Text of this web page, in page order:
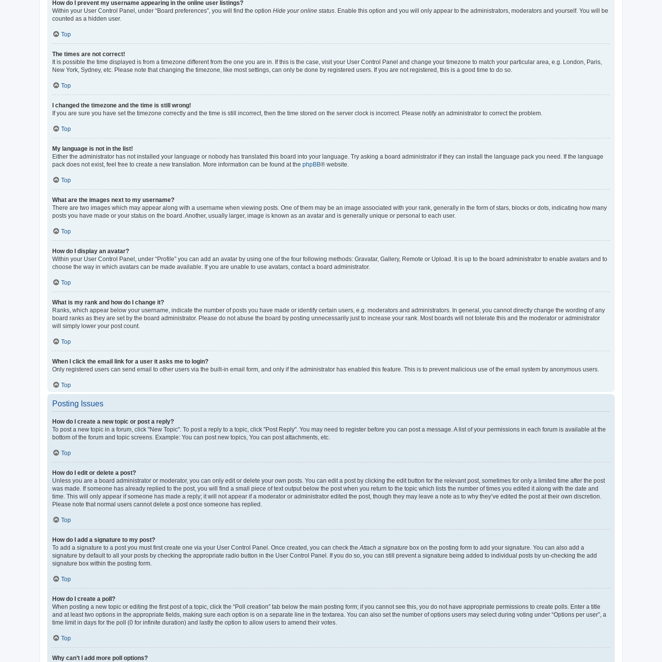
How do I prevent my username appearing in the online user listings?
Within your User Control Panel, under “Board preferences”, you will find the option Hide your online status. Enable this option and you will only appear to the administrators, moderators and yourself. You will be
counted as a hidden user.
Top
The times are not correct!
It is possible the time displayed is from a timezone different from the one you are in. If this is the case, visit your User Control Panel and change your timezone to match your particular area, e.g. London, Paris,
New York, Sydney, etc. Please note that changing the timezone, like most settings, can only be done by registered users. If you are not registered, this is a good time to do so.
Top
I changed the timezone and the time is still wrong!
If you are sure you have set the timezone correctly and the time is still incorrect, then the time stored on the server clock is incorrect. Please notify an administrator to correct the problem.
Top
My language is not in the list!
Either the administrator has not installed your language or nobody has translated this board into your language. Try asking a board administrator if they can install the language pack you need. If the language
pack does not exist, feel free to create a new translation. More information can be found at the phpBB® website.
Top
What are the images next to my username?
There are two images which may appear along with a username when viewing posts. One of them may be an image associated with your rank, generally in the form of stars, blocks or dots, indicating how many
posts you have made or your status on the board. Another, usually larger, image is known as an avatar and is generally unique or personal to each user.
Top
How do I display an avatar?
Within your User Control Panel, under “Profile” you can add an avatar by using one of the four following methods: Gravatar, Gallery, Remote or Upload. It is up to the board administrator to enable avatars and to
choose the way in which avatars can be made available. If you are unable to use avatars, contact a board administrator.
Top
What is my rank and how do I change it?
Ranks, which appear below your username, indicate the number of posts you have made or identify certain users, e.g. moderators and administrators. In general, you cannot directly change the wording of any
board ranks as they are set by the board administrator. Please do not abuse the board by posting unnecessarily just to increase your rank. Most boards will not tolerate this and the moderator or administrator
will simply lower your post count.
Top
When I click the email link for a user it asks me to login?
Only registered users can send email to other users via the built-in email form, and only if the administrator has enabled this feature. This is to prevent malicious use of the email system by anonymous users.
Top
Posting Issues
How do I create a new topic or post a reply?
To post a new topic in a forum, click "New Topic". To post a reply to a topic, click "Post Reply". You may need to register before you can post a message. A list of your permissions in each forum is available at the
bottom of the forum and topic screens. Example: You can post new topics, You can post attachments, etc.
Top
How do I edit or delete a post?
Unless you are a board administrator or moderator, you can only edit or delete your own posts. You can edit a post by clicking the edit button for the relevant post, sometimes for only a limited time after the post
was made. If someone has already replied to the post, you will find a small piece of text output below the post when you return to the topic which lists the number of times you edited it along with the date and
time. This will only appear if someone has made a reply; it will not appear if a moderator or administrator edited the post, though they may leave a note as to why they’ve edited the post at their own discretion.
Please note that normal users cannot delete a post once someone has replied.
Top
How do I add a signature to my post?
To add a signature to a post you must first create one via your User Control Panel. Once created, you can check theAttach a signature box on the posting form to add your signature. You can also add a
signature by default to all your posts by checking the appropriate radio button in the User Control Panel. If you do so, you can still prevent a signature being added to individual posts by un-checking the add
signature box within the posting form.
Top
How do I create a poll?
When posting a new topic or editing the first post of a topic, click the “Poll creation” tab below the main posting form; if you cannot see this, you do not have appropriate permissions to create polls. Enter a title
and at least two options in the appropriate fields, making sure each option is on a separate line in the textarea. You can also set the number of options users may select during voting under “Options per user”, a
time limit in days for the poll (0 for infinite duration) and lastly the option to allow users to amend their votes.
Top
Why can’t I add more poll options?